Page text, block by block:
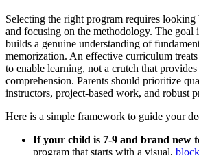
Selecting the right program requires
and focusing on the methodology. The goal
builds a genuine understanding of
memorization. An effective curriculum
to enable learning, not a crutch that
comprehension. Parents should prioritize
instructors, project-based work, and robust
Here is a simple framework to guide your
If your child is 7-9 and brand new
program that starts with a visual,